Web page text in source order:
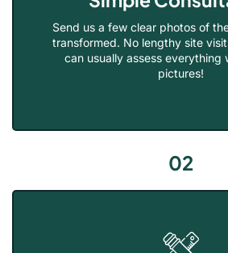
Send us a few clear photos of
transformed. No lengthy site
can usually assess everything
pictures!
02